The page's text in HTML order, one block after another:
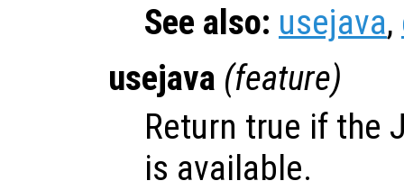
See also: usejava,
usejava (feature)
Return true if the
is available.